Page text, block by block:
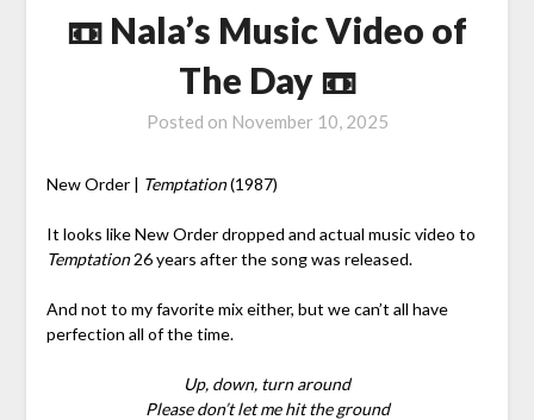
📼 Nala’s Music Video of
The Day 📼
Posted on November 10, 2025
New Order | Temptation(1987)
It looks like New Order dropped and actual music video to
Temptation26 years after the song was released.
And not to my favorite mix either, but we can’t all have
perfection all of the time.
Up, down, turn around
Please don’t let me hit the ground